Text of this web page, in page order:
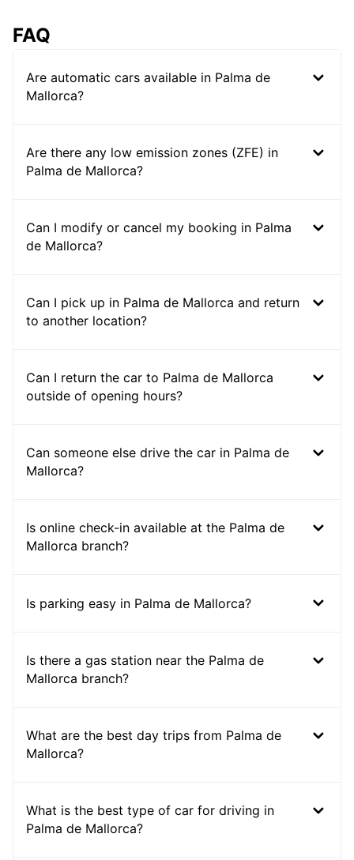
FAQ
Are automatic cars available in Palma de
Mallorca?
Are there any low emission zones (ZFE) in
Palma de Mallorca?
Can I modify or cancel my booking in Palma
de Mallorca?
Can I pick up in Palma de Mallorca and return
to another location?
Can I return the car to Palma de Mallorca
outside of opening hours?
Can someone else drive the car in Palma de
Mallorca?
Is online check-in available at the Palma de
Mallorca branch?
Is parking easy in Palma de Mallorca?
Is there a gas station near the Palma de
Mallorca branch?
What are the best day trips from Palma de
Mallorca?
What is the best type of car for driving in
Palma de Mallorca?